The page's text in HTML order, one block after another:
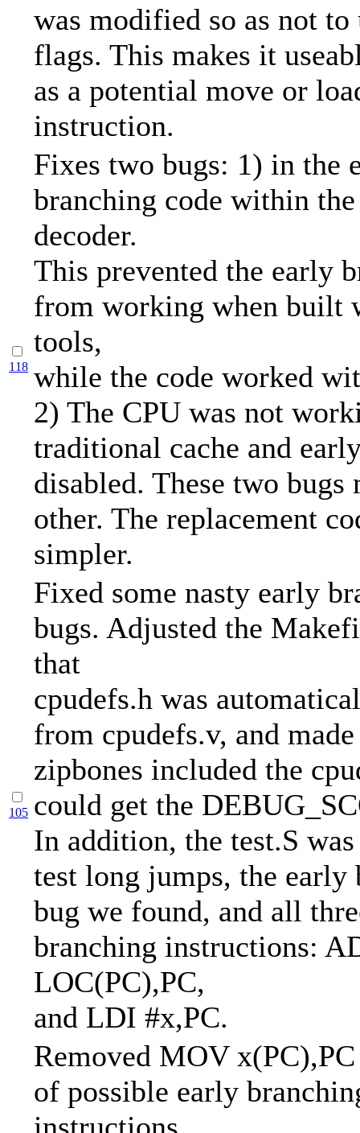
was modified so as not to
flags. This makes it
as a potential move or
instruction.
118
Fixes two bugs: 1) in the
branching code within
decoder.
This prevented the early
from working when built
tools,
while the code worked
2) The CPU was not
traditional cache and
disabled. These two bugs
other. The replacement
simpler.
105
Fixed some nasty early
bugs. Adjusted the
that
cpudefs.h was
from cpudefs.v, and
zipbones included the
could get the
In addition, the test.S
test long jumps, the early
bug we found, and all
branching instructions:
LOC(PC),PC,
and LDI #x,PC.
Removed MOV
of possible early